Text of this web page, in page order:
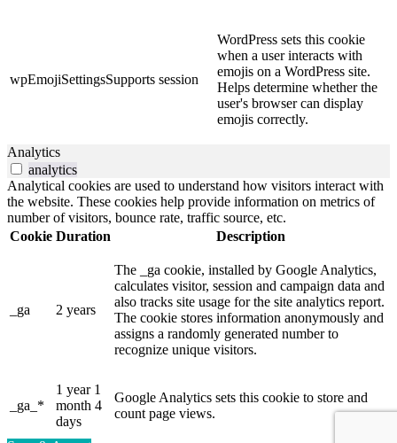
wpEmojiSettingsSupports session
WordPress sets this cookie
when a user interacts with
emojis on a WordPress site.
Helps determine whether the
user's browser can display
emojis correctly.
Analytics
analytics
Analytical cookies are used to understand how visitors interact with
the website. These cookies help provide information on metrics of
number of visitors, bounce rate, traffic source, etc.
Cookie Duration Description
_ga 2 years
The _ga cookie, installed by Google Analytics,
calculates visitor, session and campaign data and
also tracks site usage for the site analytics report.
The cookie stores information anonymously and
assigns a randomly generated number to
recognize unique visitors.
_ga_*
1 year 1
month 4
days
Google Analytics sets this cookie to store and
count page views.